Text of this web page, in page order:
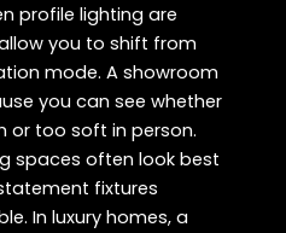
profile lighting are
you to shift from
mode. A showroom
you can see whether
or too soft in person.
spaces often look best
fixtures
In luxury homes, a